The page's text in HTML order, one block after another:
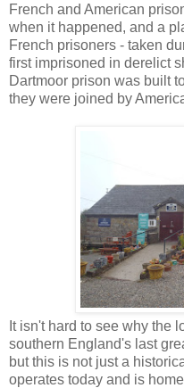
French and American
when it happened, and a
French prisoners - taken
first imprisoned in derelict
Dartmoor prison was built
they were joined by
It isn't hard to see why the
southern England's last
but this is not just a
operates today and is